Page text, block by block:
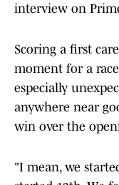
interview on
Scoring a first
moment for a
especially
anywhere near
win over the
"I mean, we